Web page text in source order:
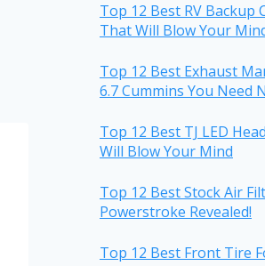
Top 12 Best RV Backup
That Will Blow Your
Top 12 Best Exhaust
6.7 Cummins You Need
Top 12 Best TJ LED
Will Blow Your Mind
Top 12 Best Stock Air
Powerstroke Revealed!
Top 12 Best Front Tire